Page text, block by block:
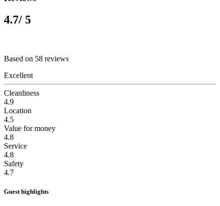
4.7/ 5
Based on 58 reviews
Excellent
Cleanliness
4.9
Location
4.5
Value for money
4.8
Service
4.8
Safety
4.7
Guest highlights